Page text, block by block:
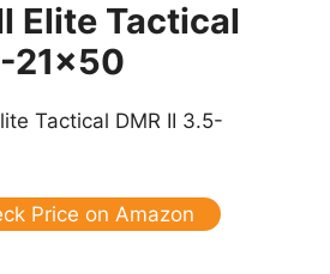
Elite Tactical
21×50
Price on Amazon